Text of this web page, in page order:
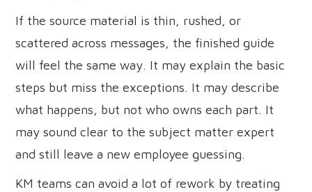
If the source material is thin, rushed, or
scattered across messages, the finished guide
will feel the same way. It may explain the basic
steps but miss the exceptions. It may describe
what happens, but not who owns each part. It
may sound clear to the subject matter expert
and still leave a new employee guessing.
KM teams can avoid a lot of rework by treating